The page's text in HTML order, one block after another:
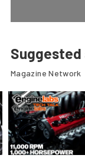
Magazine Network